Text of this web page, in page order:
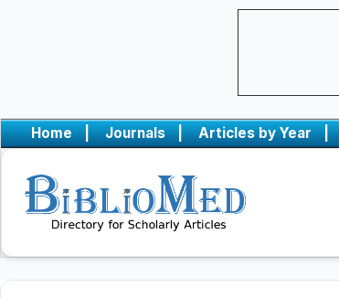
Home | Journals | Articles by Year |